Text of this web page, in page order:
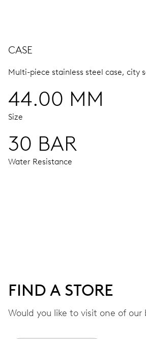
CASE
Multi-piece stainless steel case, city
44.00 MM
Size
30 BAR
Water Resistance
Power reserve
CALIBER
FIND A STORE
Would you like to visit one of